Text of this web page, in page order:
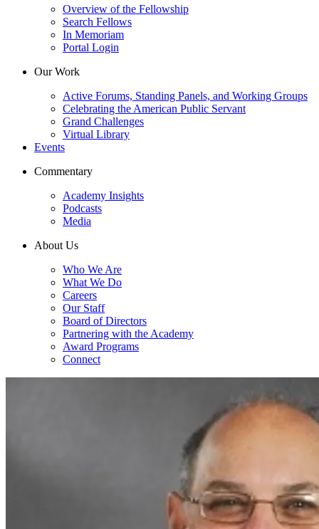
Overview of the Fellowship
Search Fellows
In Memoriam
Portal Login
Our Work
Active Forums, Standing Panels, and Working Groups
Celebrating the American Public Servant
Grand Challenges
Virtual Library
Events
Commentary
Academy Insights
Podcasts
Media
About Us
Who We Are
What We Do
Careers
Our Staff
Board of Directors
Partnering with the Academy
Award Programs
Connect